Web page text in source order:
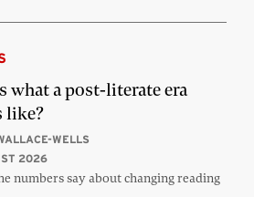
what a post-literate era
like?
WELLS
2026
numbers say about changing reading